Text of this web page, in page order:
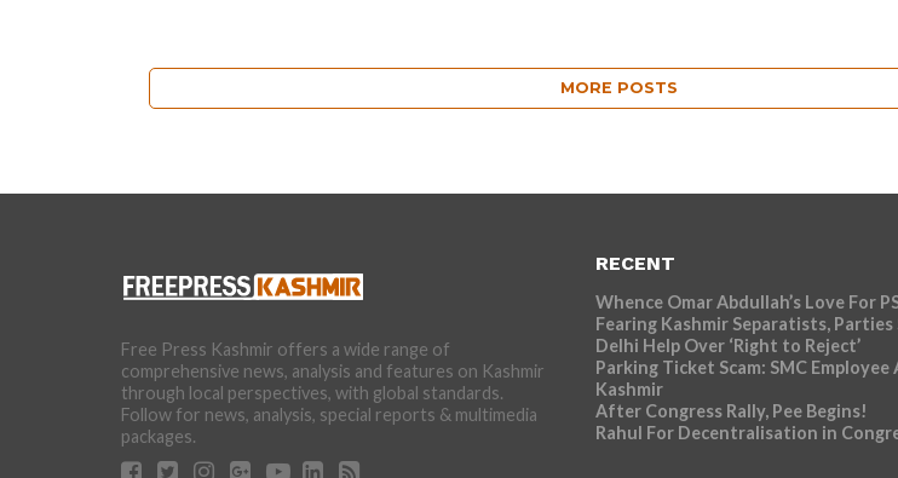
MORE POSTS
Free Press Kashmir offers a wide range of
comprehensive news, analysis and features on Kashmir
through local perspectives, with global standards.
Follow for news, analysis, special reports & multimedia
packages.
RECENT
Whence Omar Abdullah’s Love For
Fearing Kashmir Separatists, Parties
Delhi Help Over ‘Right to Reject’
Parking Ticket Scam: SMC
Kashmir
After Congress Rally, Pee Begins!
Rahul For Decentralisation in